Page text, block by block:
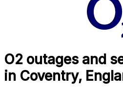
O2 outages and
in Coventry,